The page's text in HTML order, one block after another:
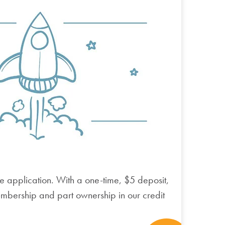
application. With a one-time, $5 deposit,
and part ownership in our credit